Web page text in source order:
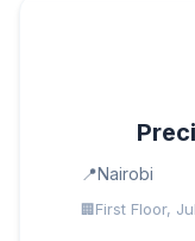
Nairobi
First Floor,